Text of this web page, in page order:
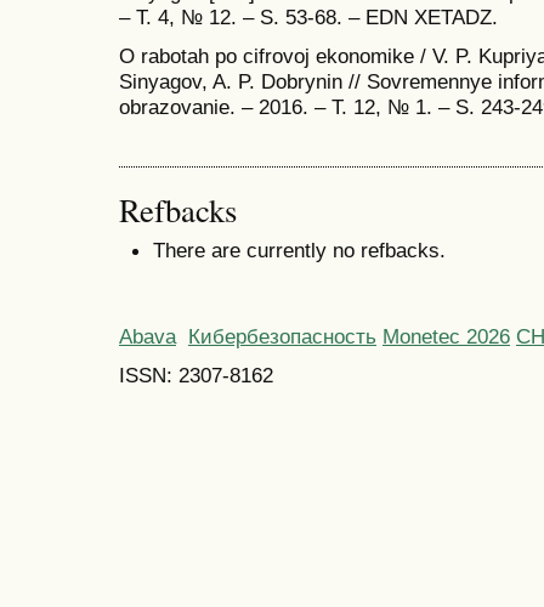
– T. 4, № 12. – S. 53-68. – EDN XETADZ.
O rabotah po cifrovoj ekonomike / V. P.
Sinyagov, A. P. Dobrynin // Sovremennye
obrazovanie. – 2016. – T. 12, № 1. – S. 243-
Refbacks
There are currently no refbacks.
Abava Кибербезопасность Monetec 2026
ISSN: 2307-8162